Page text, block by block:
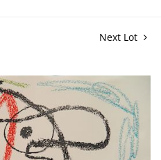
Next Lot